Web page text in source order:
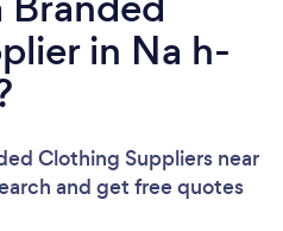
in Na h-
Clothing Suppliers near
and get free quotes